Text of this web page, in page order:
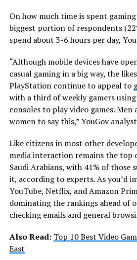
On how much time is spent
biggest portion of respondents
spend about 3-6 hours per day,
“Although mobile devices have
casual gaming in a big way, the
PlayStation continue to appeal to
with a third of weekly gamers
consoles to play video games.
women to say this,” YouGov
Like citizens in most other
media interaction remains the
Saudi Arabians, with 41% of those
it, according to experts. As you’d
YouTube, Netflix, and Amazon
dominating the rankings ahead of
checking emails and general
Also Read: Top 10 Best Video
East